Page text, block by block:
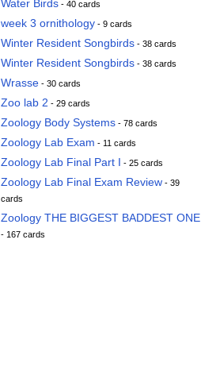
Water Birds - 40 cards
week 3 ornithology - 9 cards
Winter Resident Songbirds - 38 cards
Winter Resident Songbirds - 38 cards
Wrasse - 30 cards
Zoo lab 2 - 29 cards
Zoology Body Systems - 78 cards
Zoology Lab Exam - 11 cards
Zoology Lab Final Part I - 25 cards
Zoology Lab Final Exam Review - 39
cards
Zoology THE BIGGEST BADDEST ONE
- 167 cards